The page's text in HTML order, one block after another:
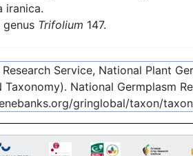
iranica.
genus Trifolium 147.
Service, National Plant
National Germplasm
gringlobal/taxon/